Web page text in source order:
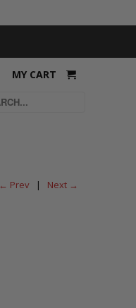
← Prev | Next →
MY CART